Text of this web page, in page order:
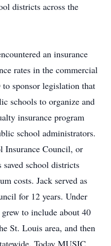
districts across the
an insurance
rates in the commercial
sponsor legislation that
schools to organize and
insurance program
school administrators.
Insurance Council, or
school districts
costs. Jack served as
for 12 years. Under
to include about 40
St. Louis area, and then
Today MUSIC